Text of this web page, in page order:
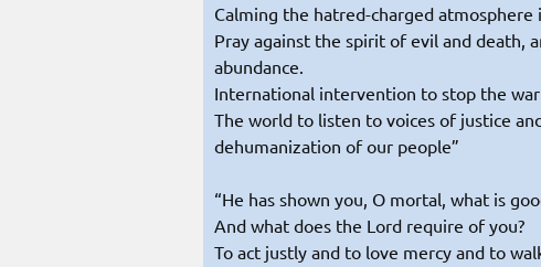
Calming the hatred-charged
Pray against the spirit of evil and death,
abundance.
International intervention to stop the war
The world to listen to voices of justice
dehumanization of our people”
“He has shown you, O mortal, what is
And what does the Lord require of you?
To act justly and to love mercy and to